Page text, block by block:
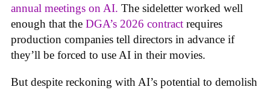
annual meetings on AI. The sideletter worked well
enough that the DGA’s 2026 contract requires
production companies tell directors in advance if
they’ll be forced to use AI in their movies.
But despite reckoning with AI’s potential to demolish